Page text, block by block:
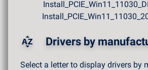
Drivers by
Select a letter to display drivers by